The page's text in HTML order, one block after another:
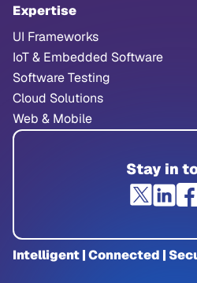
Expertise
UI Frameworks
IoT & Embedded Software
Software Testing
Cloud Solutions
Web & Mobile
Stay in
Intelligent | Connected |